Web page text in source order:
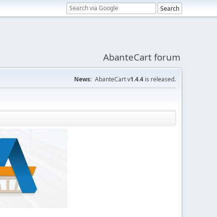
AbanteCart forum
News: AbanteCart v1.4.4 is released.